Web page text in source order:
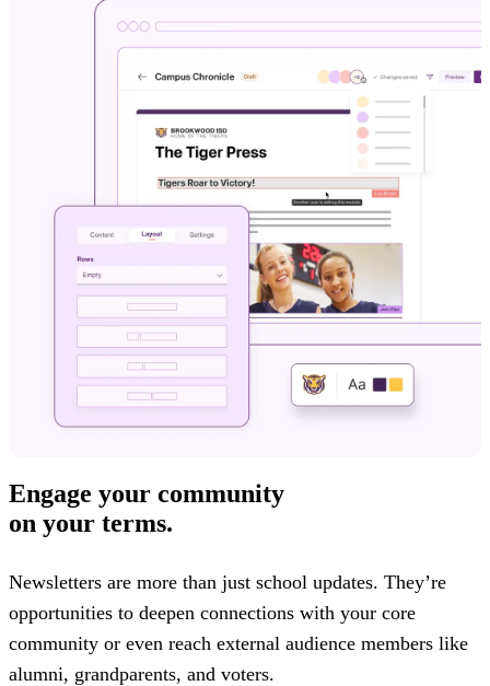
Engage your community
on your terms.
Newsletters are more than just school updates. They’re
opportunities to deepen connections with your core
community or even reach external audience members like
alumni, grandparents, and voters.